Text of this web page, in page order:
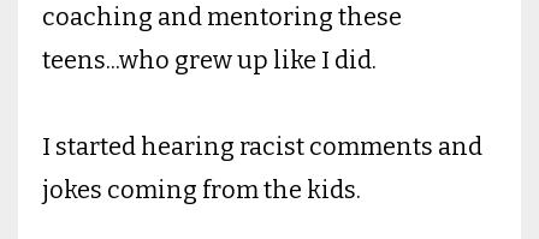
coaching and mentoring these
teens...who grew up like I did.
I started hearing racist comments and
jokes coming from the kids.